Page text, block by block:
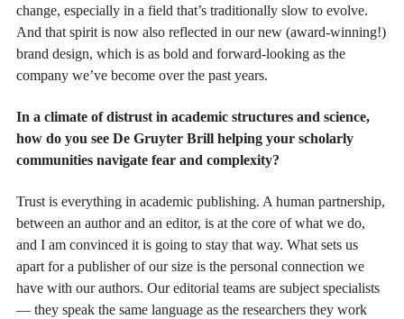
change, especially in a field that’s traditionally slow to evolve.
And that spirit is now also reflected in our new (award-winning!)
brand design, which is as bold and forward-looking as the
company we’ve become over the past years.
In a climate of distrust in academic structures and science,
how do you see De Gruyter Brill helping your scholarly
communities navigate fear and complexity?
Trust is everything in academic publishing. A human partnership,
between an author and an editor, is at the core of what we do,
and I am convinced it is going to stay that way. What sets us
apart for a publisher of our size is the personal connection we
have with our authors. Our editorial teams are subject specialists
— they speak the same language as the researchers they work